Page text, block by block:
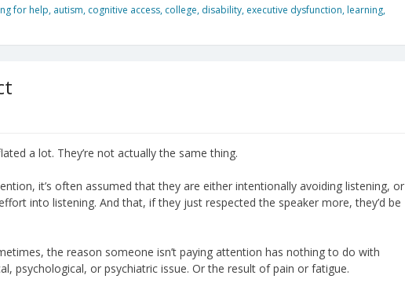
for help, autism, cognitive access, college, disability, executive dysfunction, learning,
a lot. They’re not actually the same thing.
it’s often assumed that they are either intentionally avoiding listening, or
into listening. And that, if they just respected the speaker more, they’d be
the reason someone isn’t paying attention has nothing to do with
psychological, or psychiatric issue. Or the result of pain or fatigue.